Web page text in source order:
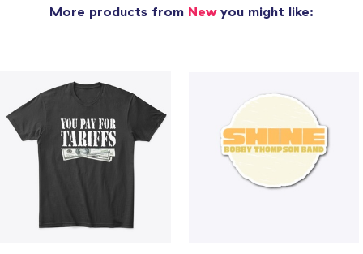
More products from Newyou might like: